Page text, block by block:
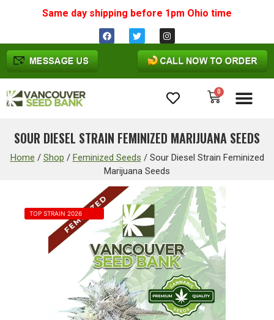
Same day shipping before 1pm Ohio time
0
SOUR DIESEL STRAIN FEMINIZED MARIJUANA SEEDS
Home / Shop / Feminized Seeds / Sour Diesel Strain Feminized
Marijuana Seeds
TOP STRAIN 2026